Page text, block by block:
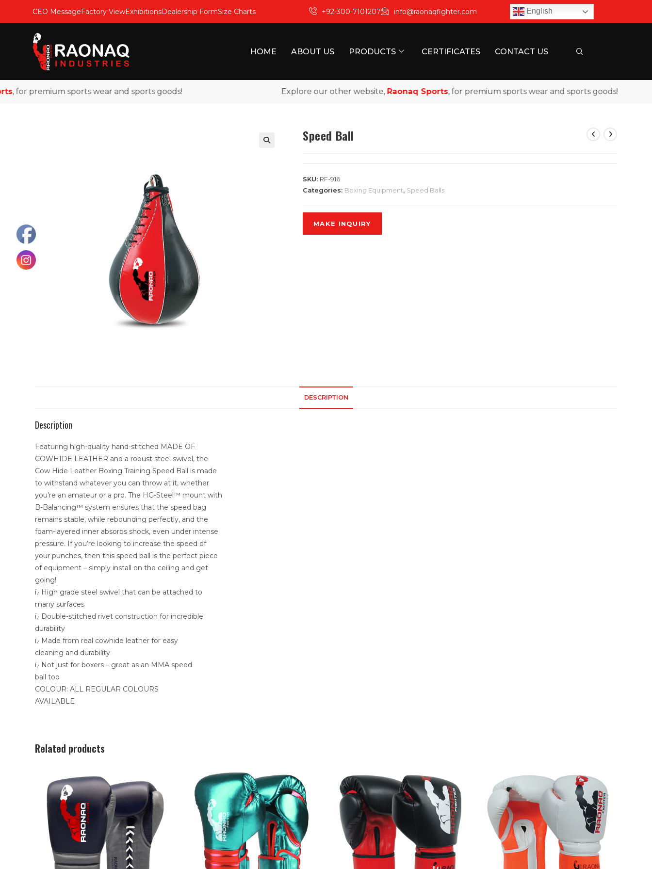
CEO MessageFactory ViewExhibitionsDealership FormSize Charts +92-300-7101207 info@raonaqfighter.com English
HOME ABOUT US PRODUCTS CERTIFICATES CONTACT US
premium sports wear and sports goods! Explore our other website,Raonaq Sports, for premium sports wear and sports goods!
Speed Ball
SKU: RF-916
Categories: Boxing Equipment, Speed Balls
DESCRIPTION
Description
Featuring high-quality hand-stitched MADE OF
COWHIDE LEATHER and a robust steel swivel, the
Cow Hide Leather Boxing Training Speed Ball is made
to withstand whatever you can throw at it, whether
you’re an amateur or a pro. The HG-Steel™ mount with
B-Balancing™ system ensures that the speed bag
remains stable, while rebounding perfectly, and the
foam-layered inner absorbs shock, even under intense
pressure. If you’re looking to increase the speed of
your punches, then this speed ball is the perfect piece
of equipment – simply install on the ceiling and get
going!
ï‚· High grade steel swivel that can be attached to
many surfaces
ï‚· Double-stitched rivet construction for incredible
durability
ï‚· Made from real cowhide leather for easy
cleaning and durability
ï‚· Not just for boxers – great as an MMA speed
ball too
COLOUR: ALL REGULAR COLOURS
AVAILABLE
Related products